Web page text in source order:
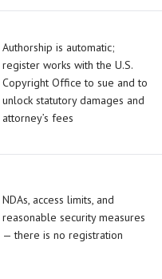
Authorship is automatic;
register works with the U.S.
Copyright Office to sue and to
unlock statutory damages and
attorney’s fees
NDAs, access limits, and
reasonable security measures
— there is no registration